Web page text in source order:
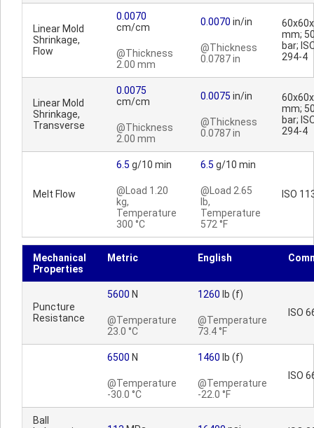
Linear Mold
Shrinkage,
Flow
0.0070
cm/cm
@Thickness
2.00 mm
0.0070 in/in
@Thickness
0.0787 in
mm;
bar;
294-4
Linear Mold
Shrinkage,
Transverse
0.0075
cm/cm
@Thickness
2.00 mm
0.0075 in/in
@Thickness
0.0787 in
mm;
bar;
294-4
Melt Flow
6.5 g/10 min
@Load 1.20
kg,
Temperature
300 °C
6.5 g/10 min
@Load 2.65
lb,
Temperature
572 °F
ISO
Mechanical
Properties
Metric English
Puncture
Resistance
5600 N
@Temperature
23.0 °C
1260 lb (f)
@Temperature
73.4 °F
ISO
6500 N
@Temperature
-30.0 °C
1460 lb (f)
@Temperature
-22.0 °F
ISO
Ball